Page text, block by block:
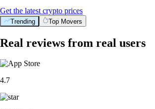
Get the latest crypto prices
Trending Top Movers
Real reviews from real users
4.7